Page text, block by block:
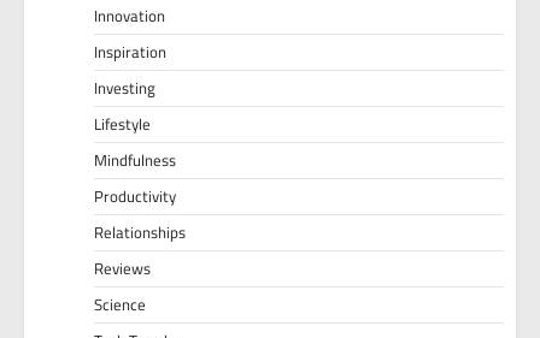
Innovation
Inspiration
Investing
Lifestyle
Mindfulness
Productivity
Relationships
Reviews
Science